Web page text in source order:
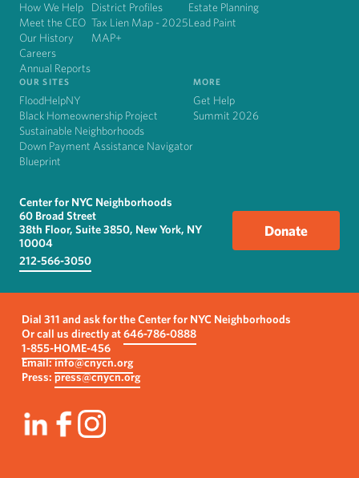
How We Help
Meet the CEO
Our History
Careers
Annual Reports
District Profiles
Tax Lien Map - 2025
MAP+
Estate Planning
Lead Paint
OUR SITES
FloodHelpNY
Black Homeownership Project
Sustainable Neighborhoods
Down Payment Assistance Navigator
Blueprint
MORE
Get Help
Summit 2026
Center for NYC Neighborhoods
60 Broad Street
38th Floor, Suite 3850, New York, NY
10004
212-566-3050
Donate
Dial 311 and ask for the Center for NYC Neighborhoods
Or call us directly at646-786-0888
1-855-HOME-456
Email:info@cnycn.org
Press: press@cnycn.org